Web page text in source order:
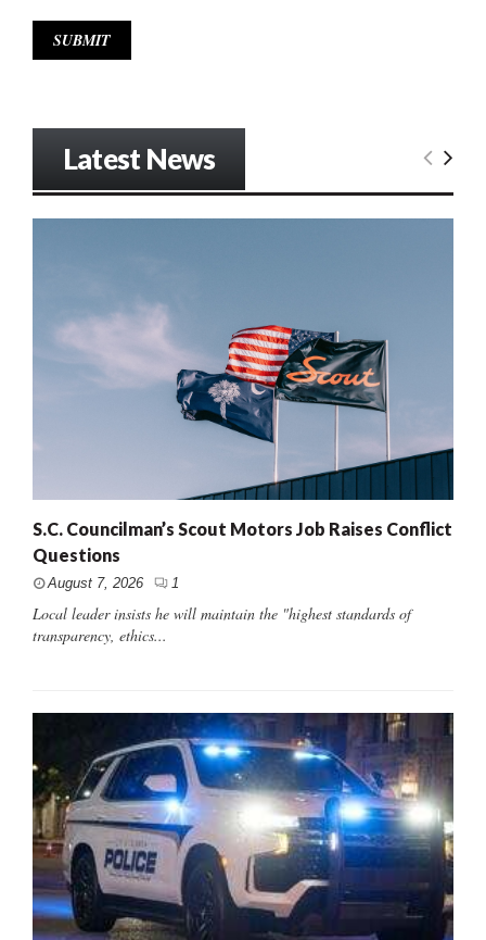
Latest News
S.C. Councilman’s Scout Motors Job Raises Conflict
Questions
August 7, 2026 1
Local leader insists he will maintain the "highest standards of
transparency, ethics...